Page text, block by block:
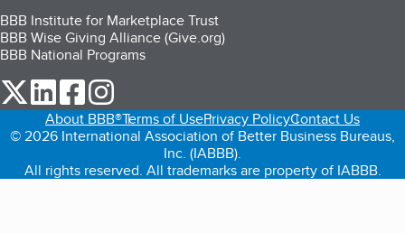
BBB Institute for Marketplace Trust
BBB Wise Giving Alliance (Give.org)
BBB National Programs
our Twitter (opens in a new tab)
our LinkedIn (opens in a new tab)
our Facebook (opens in a new tab)
About BBB®Terms of UsePrivacy PolicyContact Us
© 2026 International Association of Better Business Bureaus,
Inc. (IABBB).
All rights reserved. All trademarks are property of IABBB.